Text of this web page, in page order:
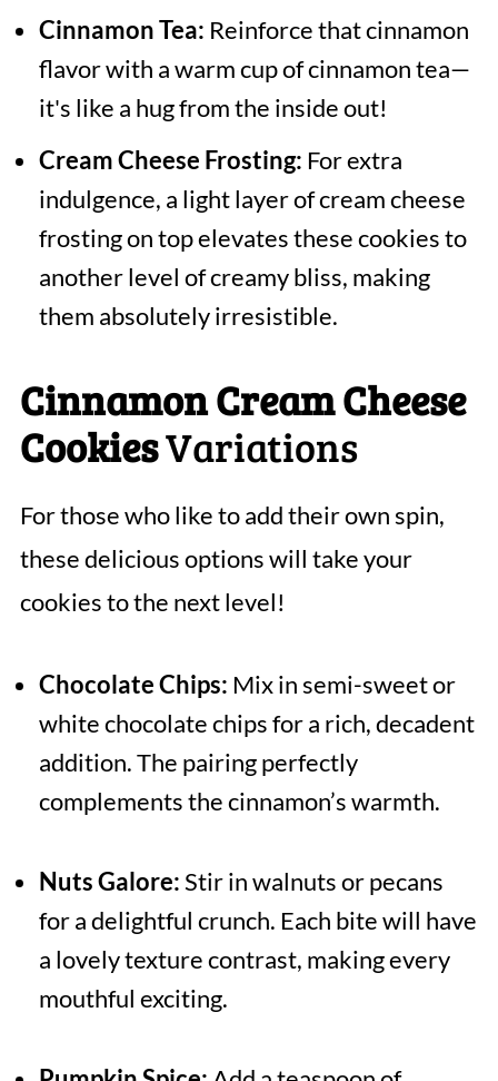
Cinnamon Tea: Reinforce that cinnamon
flavor with a warm cup of cinnamon tea—
it's like a hug from the inside out!
Cream Cheese Frosting: For extra
indulgence, a light layer of cream cheese
frosting on top elevates these cookies to
another level of creamy bliss, making
them absolutely irresistible.
Cinnamon Cream Cheese
CookiesVariations
For those who like to add their own spin,
these delicious options will take your
cookies to the next level!
Chocolate Chips: Mix in semi-sweet or
white chocolate chips for a rich, decadent
addition. The pairing perfectly
complements the cinnamon’s warmth.
Nuts Galore:Stir in walnuts or pecans
for a delightful crunch. Each bite will have
a lovely texture contrast, making every
mouthful exciting.